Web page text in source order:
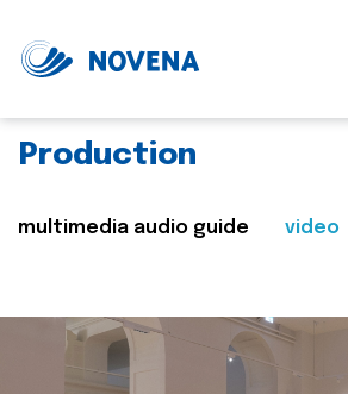
Production
multimedia audio guide video